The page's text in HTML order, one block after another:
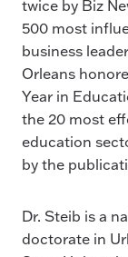
twice by Biz
500 most
business
Orleans
Year in
the 20 most
education
by the
Dr. Steib is a
doctorate in